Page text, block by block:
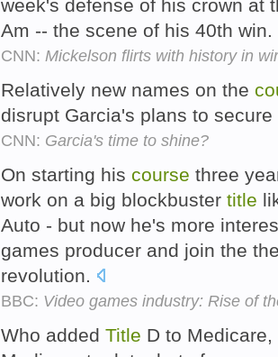
week's defense of his crown at
Am -- the scene of his 40th win.
CNN: Mickelson flirts with history in
Relatively new names on the
disrupt Garcia's plans to
CNN: Garcia's time to shine?
On starting his course three
work on a big blockbuster title
Auto - but now he's more
games producer and join the
revolution.
BBC: Video games industry: Rise of
Who added Title D to